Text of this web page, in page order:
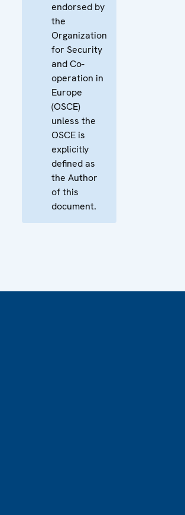
endorsed by
the
Organization
for Security
and Co-
operation in
Europe
(OSCE)
unless the
OSCE is
explicitly
defined as
the Author
of this
document.